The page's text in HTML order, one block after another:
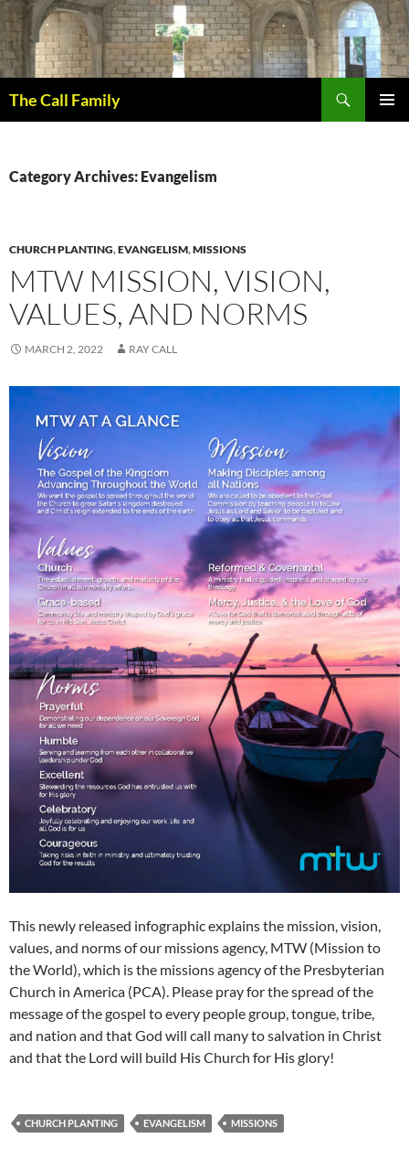
Skip
to
content
The Call Family
Category Archives: Evangelism
CHURCH PLANTING,EVANGELISM,MISSIONS
MTW MISSION, VISION,
VALUES, AND NORMS
MARCH 2, 2022 RAY CALL
This newly released infographic explains the mission, vision,
values, and norms of our missions agency, MTW (Mission to
the World), which is the missions agency of the Presbyterian
Church in America (PCA). Please pray for the spread of the
message of the gospel to every people group, tongue, tribe,
and nation and that God will call many to salvation in Christ
and that the Lord will build His Church for His glory!
CHURCH PLANTING EVANGELISM MISSIONS